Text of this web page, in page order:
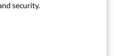
security.